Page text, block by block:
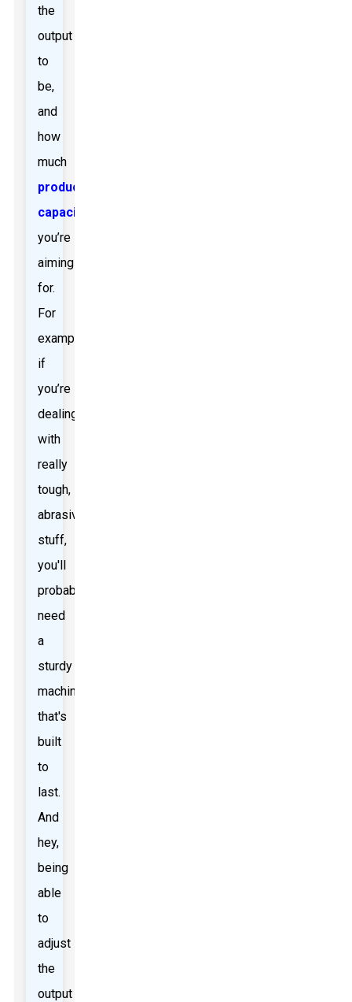
the
output
to
be,
and
how
much
production
capacity
you’re
aiming
for.
For
example,
if
you’re
dealing
with
really
tough,
abrasive
stuff,
you'll
probably
need
a
sturdy
machine
that's
built
to
last.
And
hey,
being
able
to
adjust
the
output